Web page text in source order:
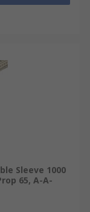
Sleeve 1000
65, A-A-